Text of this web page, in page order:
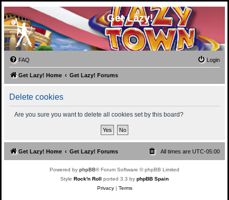
Get Lazy!
FAQ Login
Get Lazy! Home Get Lazy! Forums
Delete cookies
Are you sure you want to delete all cookies set by this board?
Get Lazy! Home Get Lazy! Forums All times are UTC-05:00
Powered by phpBB® Forum Software © phpBB Limited
Style Rock'n Roll ported 3.3 by phpBB Spain
Privacy| Terms